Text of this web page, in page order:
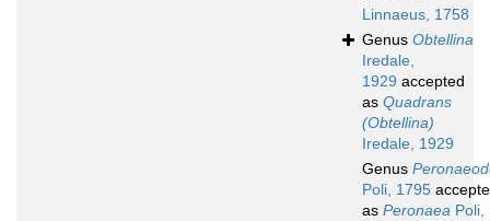
Linnaeus, 1758
Genus Obtellina
Iredale,
1929 accepted
as Quadrans
(Obtellina)
Iredale, 1929
Genus
Poli, 1795
as Peronaea Poli,